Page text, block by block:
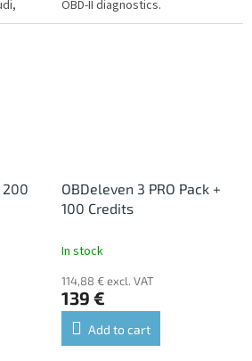
OBD-II diagnostics.
200
OBDeleven 3 PRO Pack +
100 Credits
In stock
114,88 € excl. VAT
139 €
Add to cart